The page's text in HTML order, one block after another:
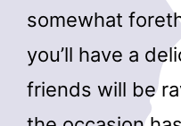
somewhat
you’ll have a
friends will be